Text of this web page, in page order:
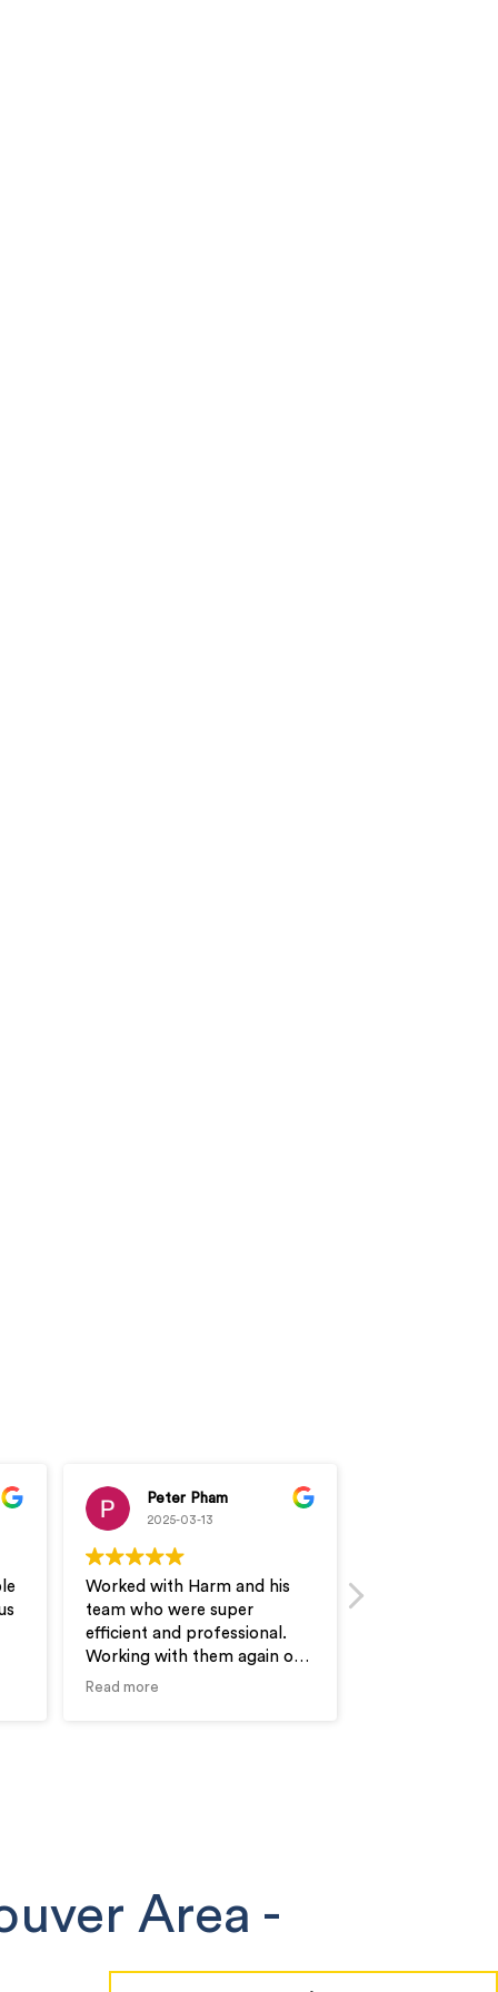
Peter Pham
2025-03-13
Worked with Harm and his
team who were super
efficient and professional.
Working with them again on
our next unit as well! Would
Read more
Area -